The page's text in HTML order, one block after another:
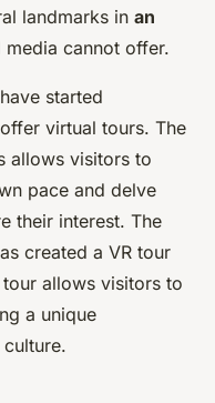
landmarks in an
cannot offer.
started
virtual tours. The
allows visitors to
pace and delve
their interest. The
created a VR tour
allows visitors to
a unique